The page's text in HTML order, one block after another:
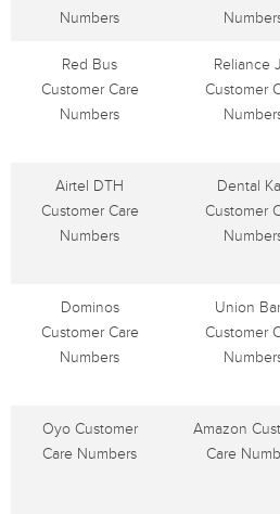
Numbers
Red Bus
Customer Care
Numbers
Reliance
Customer
Airtel DTH
Customer Care
Numbers
Dental
Customer
Dominos
Customer Care
Numbers
Union
Customer
Oyo Customer
Care Numbers
Amazon
Care